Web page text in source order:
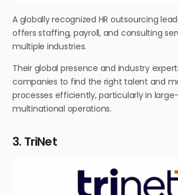
A globally recognized HR outsourcing
offers staffing, payroll, and consulting
multiple industries.
Their global presence and industry
companies to find the right talent and
processes efficiently, particularly in
multinational operations.
3. TriNet